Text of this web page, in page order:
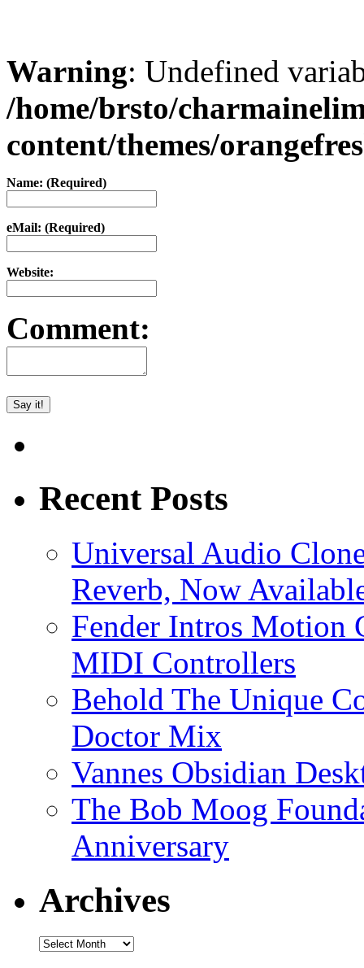
Warning: Undefined
/home/brsto/
content/themes/
Name: (Required)
eMail: (Required)
Website:
Comment:
Recent Posts
Universal Audio
Reverb, Now
Fender Intros Motion
MIDI Controllers
Behold The Unique
Doctor Mix
Vannes Obsidian
The Bob Moog
Anniversary
Archives
Archives